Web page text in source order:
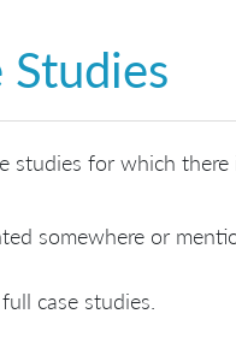
Studies
studies for which
somewhere or
case studies.